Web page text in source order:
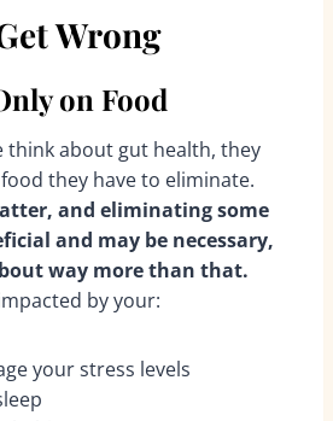
Wrong
on Food
think about gut health, they
they have to eliminate.
and eliminating some
and may be necessary,
way more than that.
by your:
your stress levels